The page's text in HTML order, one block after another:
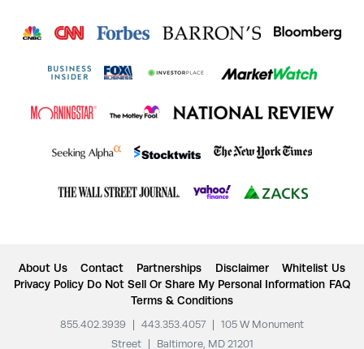
About Us Contact Partnerships Disclaimer
Whitelist Us
Privacy Policy Do Not Sell Or Share My Personal Information FAQ
Terms & Conditions
855.402.3939 443.353.4057
105 W Monument
Street
Baltimore, MD 21201